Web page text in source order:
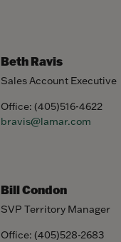
Beth Ravis
Sales Account Executive
Office: (405)516-4622
bravis@lamar.com
Bill Condon
SVP Territory Manager
Office: (405)528-2683